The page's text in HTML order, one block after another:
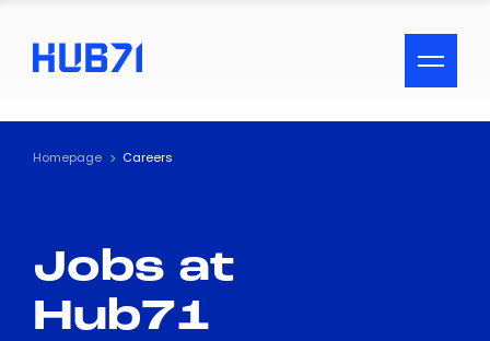
ACCESSIBILITY MENU
Text
Visual Assistance
Contrast
Homepage Careers
Jobs at
Hub71